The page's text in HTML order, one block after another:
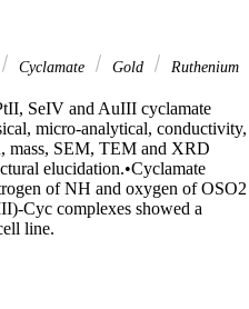
Cyclamate Gold
Ruthenium
SeIV and AuIII cyclamate
micro-analytical, conductivity,
SEM, TEM and XRD
elucidation.•Cyclamate
of NH and oxygen of OSO2
Cyc complexes showed a
line.
of the metal complexity